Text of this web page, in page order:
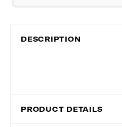
DESCRIPTION
PRODUCT DETAILS